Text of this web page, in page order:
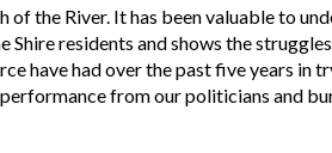
the River. It has been valuable to
residents and shows the
have had over the past five years in
from our politicians and